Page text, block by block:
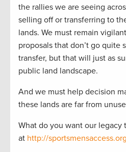
the rallies we are seeing
selling off or transferring to
lands. We must remain
proposals that don’t go quite
transfer, but that will just as
public land landscape.
And we must help decision
these lands are far from
What do you want our legacy
at http://sportsmensaccess.org